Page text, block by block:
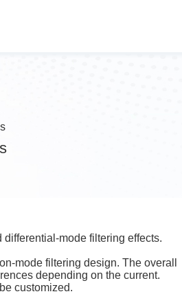
mode filtering effects.
mode filtering design. The overall
depending on the current.
customized.